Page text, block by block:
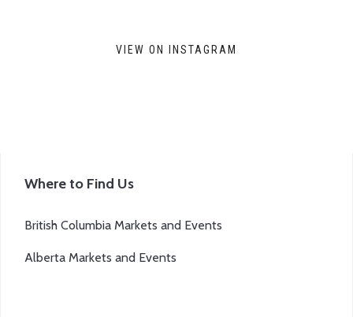
VIEW ON INSTAGRAM
Where to Find Us
British Columbia Markets and Events
Alberta Markets and Events